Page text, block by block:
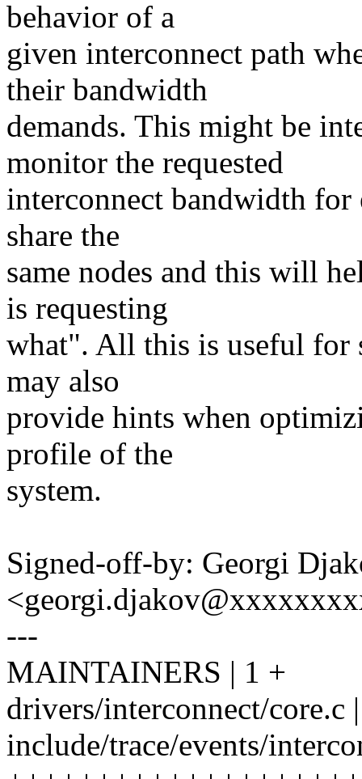
behavior of a
given interconnect path
their bandwidth
demands. This might be
monitor the requested
interconnect bandwidth for
share the
same nodes and this will
is requesting
what". All this is useful for
may also
provide hints when
profile of the
system.
Signed-off-by: Georgi
---
MAINTAINERS | 1 +
drivers/interconnect/core.c
include/trace/events/